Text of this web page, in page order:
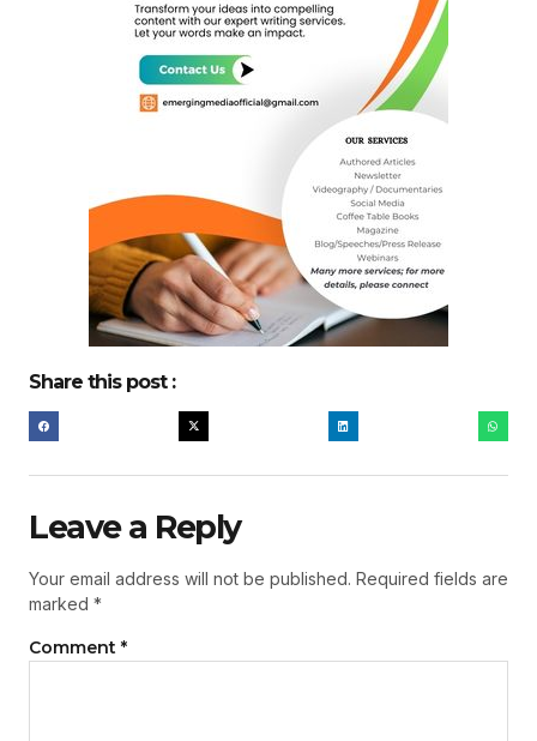
Share this post :
Leave a Reply
Your email address will not be published. Required fields are
marked *
Comment *